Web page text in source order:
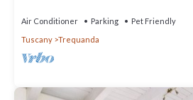
kitchen complete with
electric oven, coffee machine,
freezer.On the first floor we find
Air Conditioner Parking
Pet Friendly
Tuscany
Trequanda